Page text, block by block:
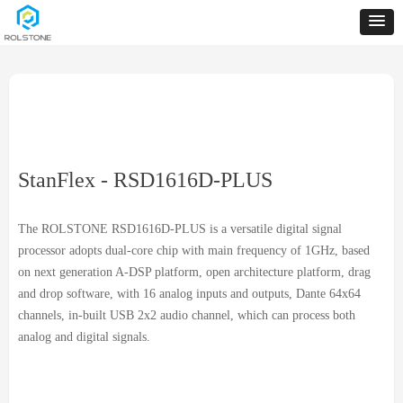
StanFlex - RSD1616D-PLUS
The ROLSTONE RSD1616D-PLUS is a versatile digital signal
processor adopts dual-core chip with main frequency of 1GHz, based
on next generation A-DSP platform, open architecture platform, drag
and drop software, with 16 analog inputs and outputs, Dante 64x64
channels, in-built USB 2x2 audio channel, which can process both
analog and digital signals.